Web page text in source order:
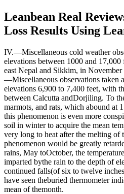
Leanbean Real
Loss Results Using
IV.—Miscellaneous cold weather
elevations between 1000 and
east Nepal and Sikkim, in
—Miscellaneous observations taken
elevations 6,900 to 7,400 feet, with
between Calcutta andDorjiling. To
marmots, and rats, which abound at
this phenomenon is even more
soil in winter to acquire the mean
very long to heat after the melting of
phenomenon would be greatly
rains, May toOctober, the
imparted bythe rain to the depth of
continued falls(of six to twelve
have seen theburied thermometer
mean of themonth.